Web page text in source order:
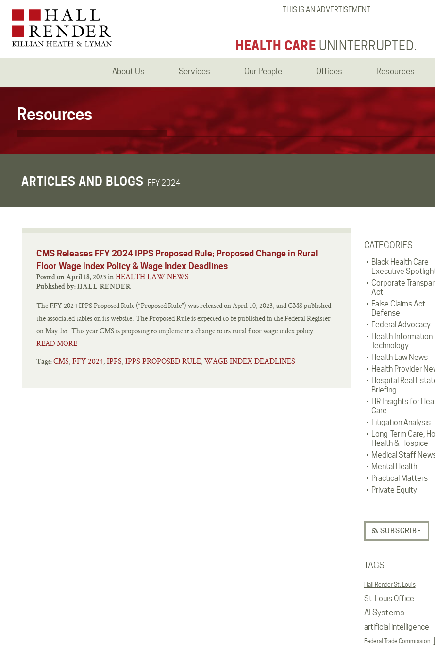
THIS IS AN ADVERTISEMENT
HEALTH CARE UNINTERRUPTED.
About Us Services Our People Offices Resources
Resources
ARTICLES AND BLOGS FFY 2024
CATEGORIES
Black Health Care
Executive
Corporate
Act
False Claims Act
Defense
Federal Advocacy
Health Information
Technology
Health Law News
Health Provider
Hospital Real
Briefing
HR Insights for
Care
Litigation Analysis
Long-Term Care,
Health & Hospice
Medical Staff
Mental Health
Practical Matters
Private Equity
SUBSCRIBE
TAGS
Hall Render St. Louis
St. Louis Office
AI Systems
artificial intelligence
Federal Trade Commission
CMS Releases FFY 2024 IPPS Proposed Rule; Proposed Change in Rural
Floor Wage Index Policy & Wage Index Deadlines
Posted on April 18, 2023 in HEALTH LAW NEWS
Published by: HALL RENDER
The FFY 2024 IPPS Proposed Rule (“Proposed Rule”) was released on April 10, 2023, and CMS published
the associated tables on its website. The Proposed Rule is expected to be published in the Federal Register
on May 1st. This year CMS is proposing to implement a change to its rural floor wage index policy...
READ MORE
Tags: CMS, FFY 2024, IPPS, IPPS PROPOSED RULE, WAGE INDEX DEADLINES